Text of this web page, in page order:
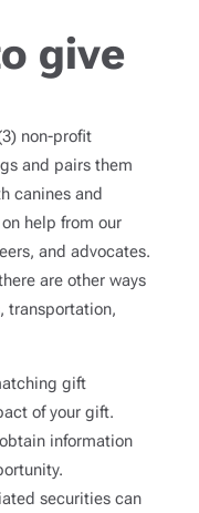
give
non-profit
and pairs them
canines and
help from our
and advocates.
are other ways
transportation,
gift
of your gift.
information
securities can